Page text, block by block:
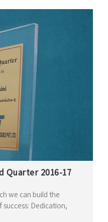
Quarter 2016-17
we can build the
Dedication,